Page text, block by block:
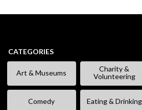
CATEGORIES
Art & Museums
Charity &
Volunteering
Comedy Eating & Drinking